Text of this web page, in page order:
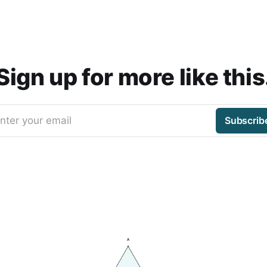
up for more like
your email